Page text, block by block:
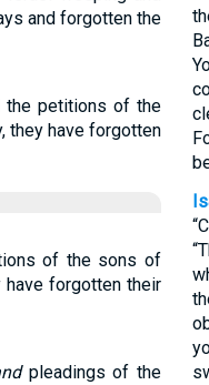
and forgotten the
the petitions of the
they have forgotten
of the sons of
have forgotten their
pleadings of the